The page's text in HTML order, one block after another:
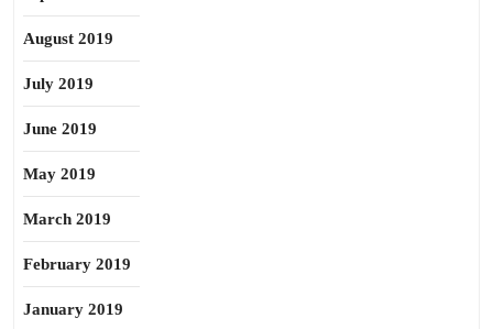
August 2019
July 2019
June 2019
May 2019
March 2019
February 2019
January 2019